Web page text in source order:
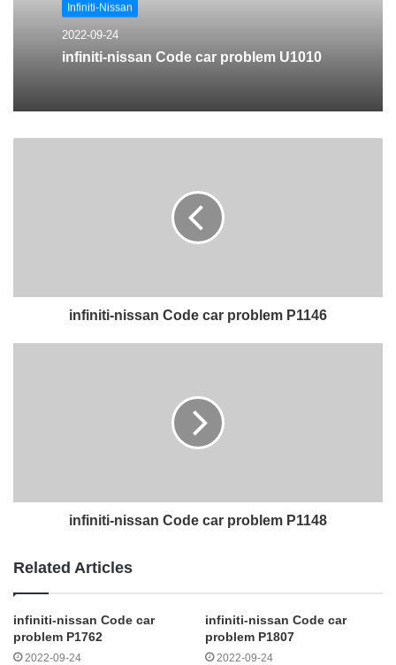
Infiniti-Nissan
2022-09-24
infiniti-nissan Code car problem U1010
infiniti-nissan Code car problem P1146
infiniti-nissan Code car problem P1148
Related Articles
infiniti-nissan Code car
problem P1762
2022-09-24
infiniti-nissan Code car
problem P1807
2022-09-24